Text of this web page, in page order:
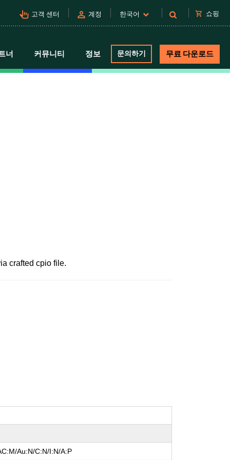
pan_tool_alt 고객 센터 person 계정 한국어 shopping_cart 쇼핑
너 커뮤니티 정보 문의하기 무료 다운로드
crafted cpio file.
Au:N/C:N/I:N/A:P